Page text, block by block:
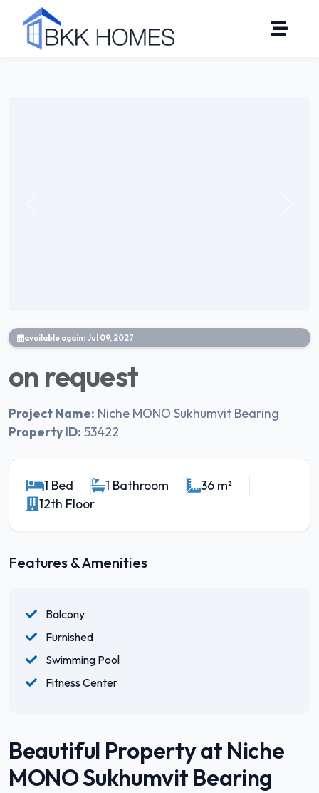
available again: Jul 09, 2027
on request
Project Name: Niche MONO Sukhumvit Bearing
Property ID: 53422
1 Bed 1 Bathroom
36 m²
12th Floor
Features & Amenities
Balcony
Furnished
Swimming Pool
Fitness Center
Beautiful Property at Niche
MONO Sukhumvit Bearing